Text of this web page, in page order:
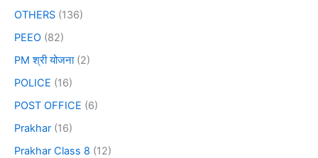
OTHERS (136)
PEEO (82)
PM श्री योजना(2)
POLICE (16)
POST OFFICE (6)
Prakhar (16)
Prakhar Class 8 (12)